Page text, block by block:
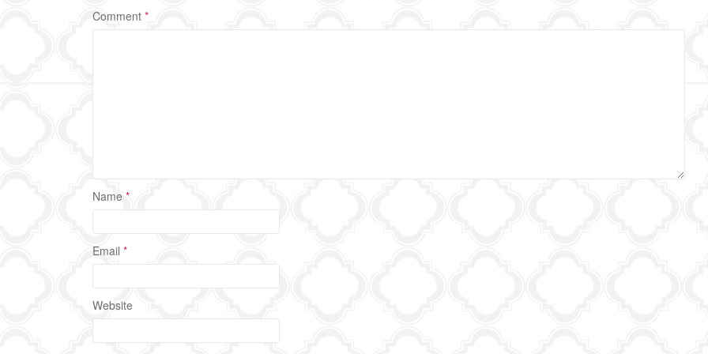
Comment *
Name *
Email *
Website